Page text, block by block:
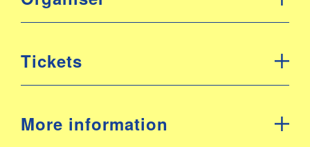
Tickets
More information